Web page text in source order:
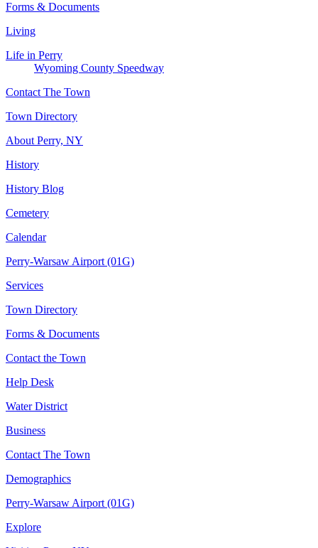
Forms & Documents
Living
Life in Perry
Wyoming County Speedway
Contact The Town
Town Directory
About Perry, NY
History
History Blog
Cemetery
Calendar
Perry-Warsaw Airport (01G)
Services
Town Directory
Forms & Documents
Contact the Town
Help Desk
Water District
Business
Contact The Town
Demographics
Perry-Warsaw Airport (01G)
Explore